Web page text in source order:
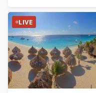
LIVE